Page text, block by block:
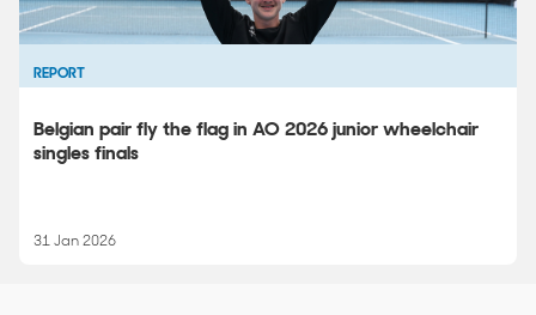
REPORT
Belgian pair fly the flag in AO 2026 junior wheelchair
singles finals
31 Jan 2026